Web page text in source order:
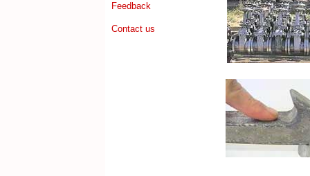
Feedback
Contact us